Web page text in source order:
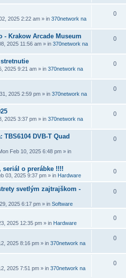
2025 2:22 am » in 370network na
0
- Krakow Arcade Museum
2025 11:56 am » in 370network na
0
2025 9:21 am » in 370network na
0
2025 2:59 pm » in 370network na
0
2025 3:37 pm » in 370network na
0
DVB-T Quad
Feb 10, 2025 6:48 pm » in
0
seriál o prerábke !!!!
03, 2025 9:37 pm » in Hardware
0
svetlým zajtrajškom -
2025 6:17 pm » in Software
0
2025 12:35 pm » in Hardware
0
2025 8:16 pm » in 370network na
0
2025 7:51 pm » in 370network na
0